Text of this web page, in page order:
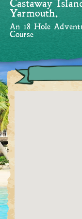
Castaway
Yarmouth.
An 18 Hole
Course